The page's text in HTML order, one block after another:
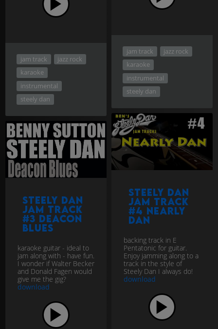
jam track
jazz rock
karaoke
instrumental
steely dan
jam track
jazz rock
karaoke
instrumental
steely dan
Steely Dan
jam track
#4 Nearly
Dan
backing track in E
Pentatonic for guitar.
Enjoy jamming along to a
track in the style of
Steely Dan I always do!
download
Steely Dan
jam track
#3 Deacon
Blues
karaoke guitar - ideal to
jam along with - have fun.
I wonder if Walter Becker
and Donald Fagen would
give me the gig?
download